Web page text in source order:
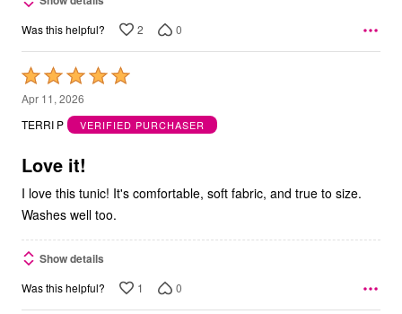
Was this helpful? 2 0
Rated
5
out
5
Apr 11, 2026
TERRI P
VERIFIED PURCHASER
Love it!
I love this tunic! It's comfortable, soft fabric, and true to size.
Washes well too.
Show details
Was this helpful? 1 0